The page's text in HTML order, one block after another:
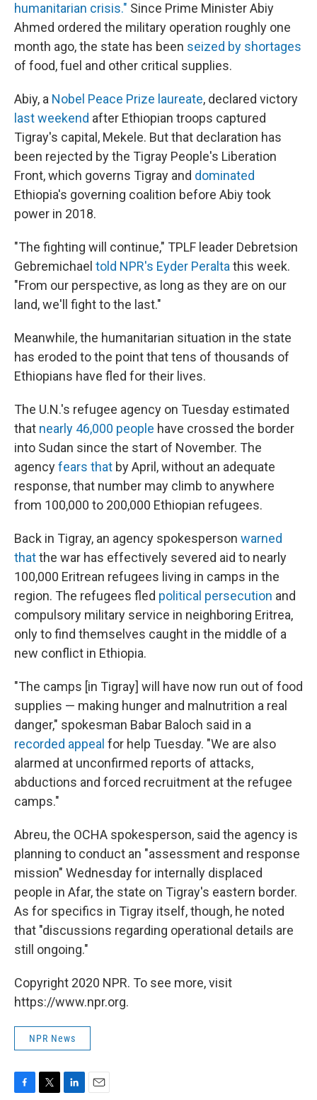
humanitarian crisis." Since Prime Minister Abiy
Ahmed ordered the military operation roughly one
month ago, the state has been seized by shortages
of food, fuel and other critical supplies.
Abiy, a Nobel Peace Prize laureate, declared victory
last weekend after Ethiopian troops captured
Tigray's capital, Mekele. But that declaration has
been rejected by the Tigray People's Liberation
Front, which governs Tigray and dominated
Ethiopia's governing coalition before Abiy took
power in 2018.
"The fighting will continue," TPLF leader Debretsion
Gebremichael told NPR's Eyder Peralta this week.
"From our perspective, as long as they are on our
land, we'll fight to the last."
Meanwhile, the humanitarian situation in the state
has eroded to the point that tens of thousands of
Ethiopians have fled for their lives.
The U.N.'s refugee agency on Tuesday estimated
that nearly 46,000 people have crossed the border
into Sudan since the start of November. The
agencyfears that by April, without an adequate
response, that number may climb to anywhere
from 100,000 to 200,000 Ethiopian refugees.
Back in Tigray, an agency spokesperson warned
thatthe war has effectively severed aid to nearly
100,000 Eritrean refugees living in camps in the
region. The refugees fled political persecution and
compulsory military service in neighboring Eritrea,
only to find themselves caught in the middle of a
new conflict in Ethiopia.
"The camps [in Tigray] will have now run out of food
supplies — making hunger and malnutrition a real
danger," spokesman Babar Baloch said in a
recorded appeal for help Tuesday. "We are also
alarmed at unconfirmed reports of attacks,
abductions and forced recruitment at the refugee
camps."
Abreu, the OCHA spokesperson, said the agency is
planning to conduct an "assessment and response
mission" Wednesday for internally displaced
people in Afar, the state on Tigray's eastern border.
As for specifics in Tigray itself, though, he noted
that "discussions regarding operational details are
still ongoing."
Copyright 2020 NPR. To see more, visit
https://www.npr.org.
NPR News